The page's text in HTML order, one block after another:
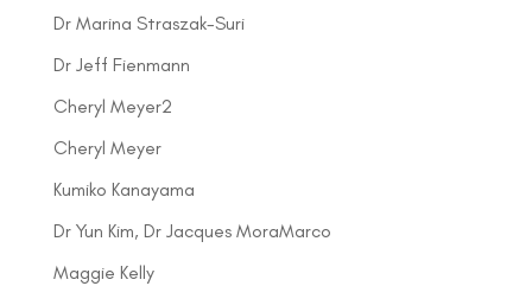
Dr Marina Straszak-Suri
Dr Jeff Fienmann
Cheryl Meyer2
Cheryl Meyer
Kumiko Kanayama
Dr Yun Kim, Dr Jacques MoraMarco
Maggie Kelly